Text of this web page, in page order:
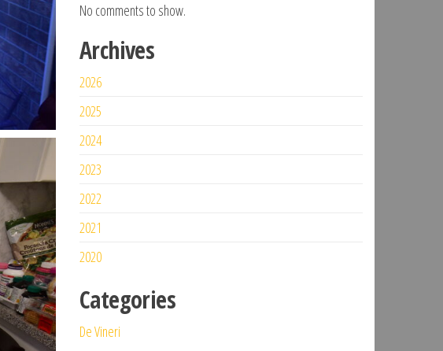
No comments to show.
Archives
2026
2025
2024
2023
2022
2021
2020
Categories
De Vineri